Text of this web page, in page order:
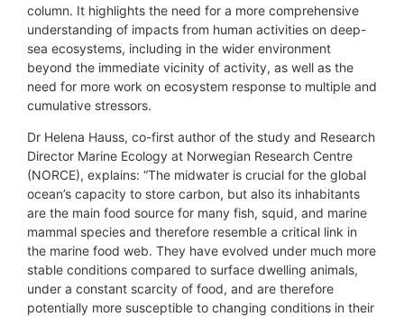
column. It highlights the need for a more comprehensive
understanding of impacts from human activities on deep-
sea ecosystems, including in the wider environment
beyond the immediate vicinity of activity, as well as the
need for more work on ecosystem response to multiple and
cumulative stressors.
Dr Helena Hauss, co-first author of the study and Research
Director Marine Ecology at Norwegian Research Centre
(NORCE), explains: “The midwater is crucial for the global
ocean’s capacity to store carbon, but also its inhabitants
are the main food source for many fish, squid, and marine
mammal species and therefore resemble a critical link in
the marine food web. They have evolved under much more
stable conditions compared to surface dwelling animals,
under a constant scarcity of food, and are therefore
potentially more susceptible to changing conditions in their